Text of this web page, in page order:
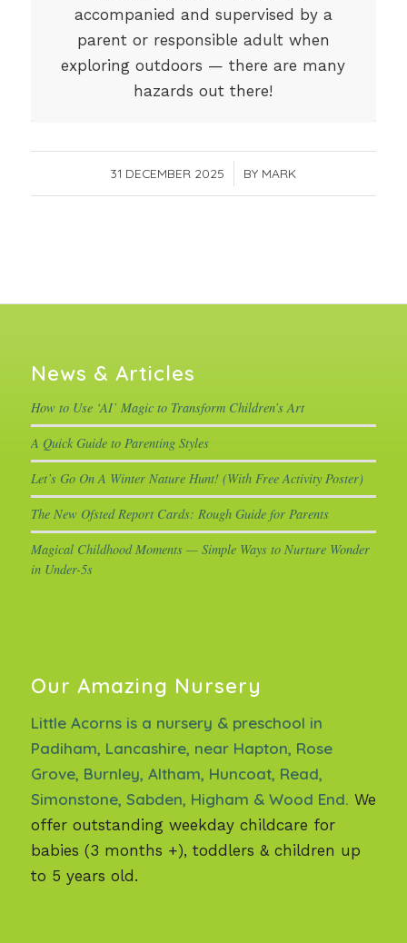
accompanied and supervised by a
parent or responsible adult when
exploring outdoors — there are many
hazards out there!
31 DECEMBER 2025
/ BY MARK
News & Articles
How to Use ‘AI’ Magic to Transform Children’s Art
A Quick Guide to Parenting Styles
Let’s Go On A Winter Nature Hunt! (With Free Activity Poster)
The New Ofsted Report Cards: Rough Guide for Parents
Magical Childhood Moments — Simple Ways to Nurture Wonder
in Under-5s
Our Amazing Nursery
Little Acorns is a nursery & preschool in
Padiham, Lancashire, near Hapton, Rose
Grove, Burnley, Altham, Huncoat, Read,
Simonstone, Sabden, Higham & Wood End. We
offer outstanding weekday childcare for
babies (3 months +), toddlers & children up
to 5 years old.